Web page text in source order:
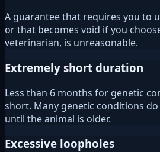
A guarantee that requires you to
or that becomes void if you
veterinarian, is unreasonable.
Extremely short duration
Less than 6 months for genetic
short. Many genetic conditions
until the animal is older.
Excessive loopholes